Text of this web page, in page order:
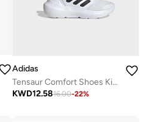
Adidas
Tensaur Comfort Shoes Kids
KWD12.5816.00-22%